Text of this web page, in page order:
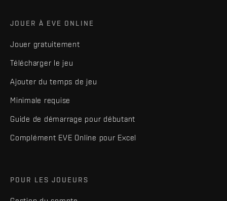
JOUER À EVE ONLINE
Jouer gratuitement
Télécharger le jeu
Ajouter du temps de jeu
Minimale requise
Guide de démarrage pour débutant
Complément EVE Online pour Excel
POUR LES JOUEURS